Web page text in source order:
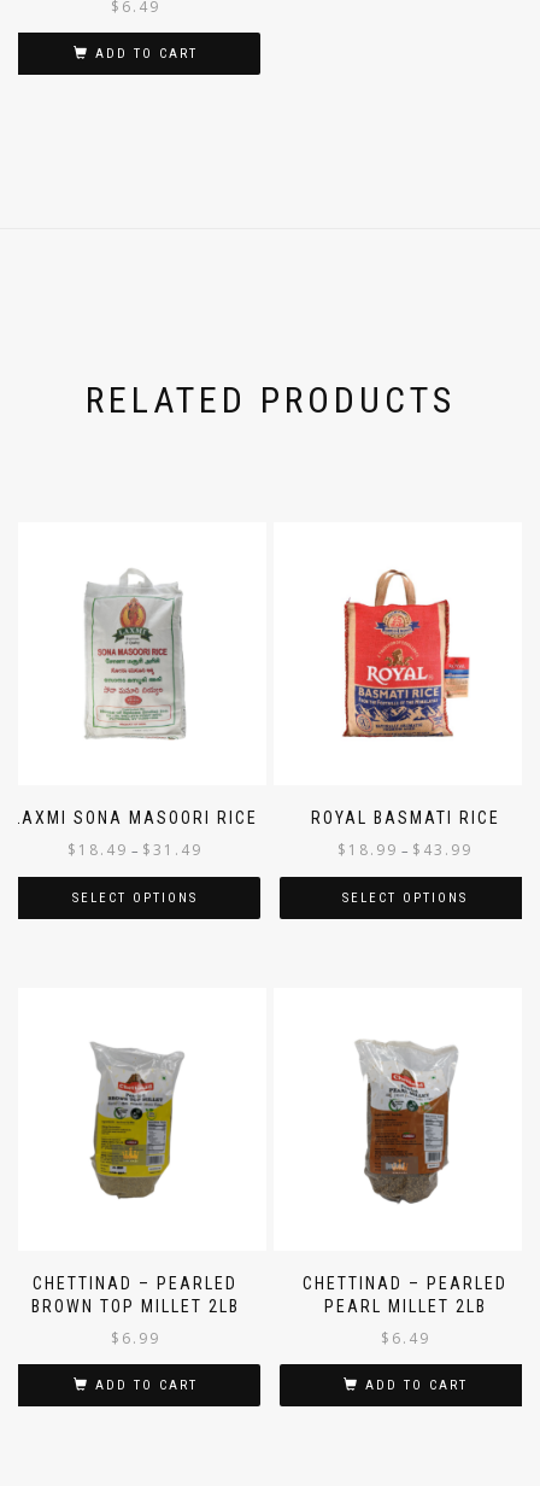
$ 6.49
ADD TO CART
RELATED PRODUCTS
LAXMI SONA MASOORI RICE
$ 18.49 $ 31.49
ROYAL BASMATI RICE
$ 18.99 $ 43.99
CHETTINAD – PEARLED
BROWN TOP MILLET 2LB
$6.99
ADD TO CART
CHETTINAD – PEARLED
PEARL MILLET 2LB
$6.49
ADD TO CART